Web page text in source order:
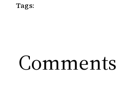
Tags:
Comments